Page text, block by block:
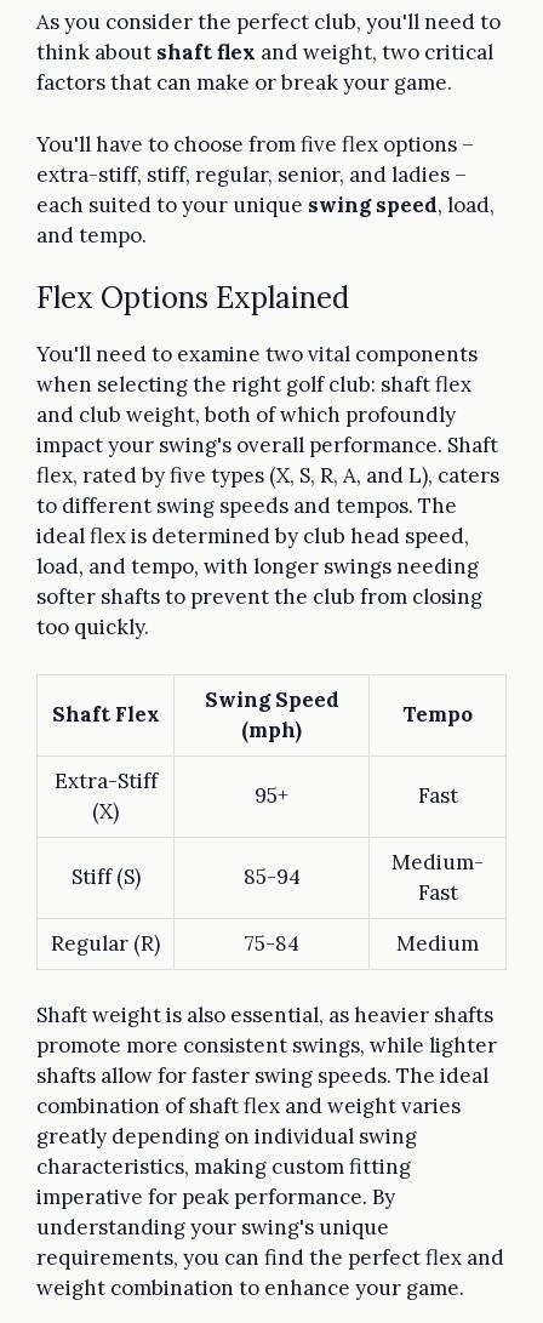
As you consider the perfect club, you'll need to
think about shaft flex and weight, two critical
factors that can make or break your game.
You'll have to choose from five flex options –
extra-stiff, stiff, regular, senior, and ladies –
each suited to your unique swing speed, load,
and tempo.
Flex Options Explained
You'll need to examine two vital components
when selecting the right golf club: shaft flex
and club weight, both of which profoundly
impact your swing's overall performance. Shaft
flex, rated by five types (X, S, R, A, and L), caters
to different swing speeds and tempos. The
ideal flex is determined by club head speed,
load, and tempo, with longer swings needing
softer shafts to prevent the club from closing
too quickly.
Shaft Flex
Swing Speed
(mph)
Tempo
Extra-Stiff
(X)
95+ Fast
Stiff (S) 85-94
Medium-
Fast
Regular (R)
75-84 Medium
Shaft weight is also essential, as heavier shafts
promote more consistent swings, while lighter
shafts allow for faster swing speeds. The ideal
combination of shaft flex and weight varies
greatly depending on individual swing
characteristics, making custom fitting
imperative for peak performance. By
understanding your swing's unique
requirements, you can find the perfect flex and
weight combination to enhance your game.